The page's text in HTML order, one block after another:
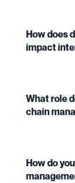
How does
impact
What role
chain
How do